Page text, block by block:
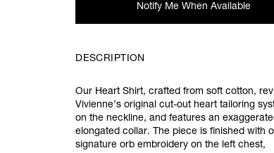
Notify Me When Available
DESCRIPTION
Our Heart Shirt, crafted from soft cotton,
Vivienne’s original cut-out heart tailoring
on the neckline, and features an
elongated collar. The piece is finished with
signature orb embroidery on the left chest,